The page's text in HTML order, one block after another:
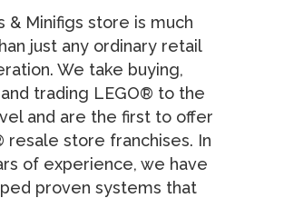
& Minifigs store is much
just any ordinary retail
We take buying,
trading LEGO® to the
and are the first to offer
resale store franchises. In
of experience, we have
proven systems that